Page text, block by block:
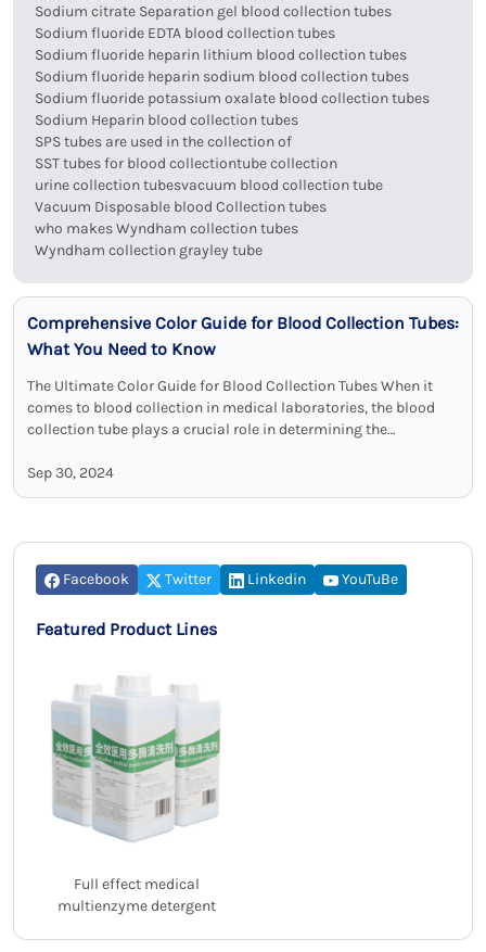
Sodium citrate Separation gel blood collection tubes
Sodium fluoride EDTA blood collection tubes
Sodium fluoride heparin lithium blood collection tubes
Sodium fluoride heparin sodium blood collection tubes
Sodium fluoride potassium oxalate blood collection tubes
Sodium Heparin blood collection tubes
SPS tubes are used in the collection of
SST tubes for blood collectiontube collection
urine collection tubesvacuum blood collection tube
Vacuum Disposable blood Collection tubes
who makes Wyndham collection tubes
Wyndham collection grayley tube
Comprehensive Color Guide for Blood Collection Tubes:
What You Need to Know
The Ultimate Color Guide for Blood Collection Tubes When it
comes to blood collection in medical laboratories, the blood
collection tube plays a crucial role in determining the
Sep 30, 2024
Facebook Twitter Linkedin YouTuBe
Featured Product Lines
Full effect medical
multienzyme detergent